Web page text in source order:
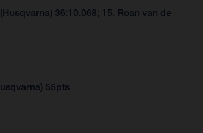
36:10.068; 15. Roan van de
55pts